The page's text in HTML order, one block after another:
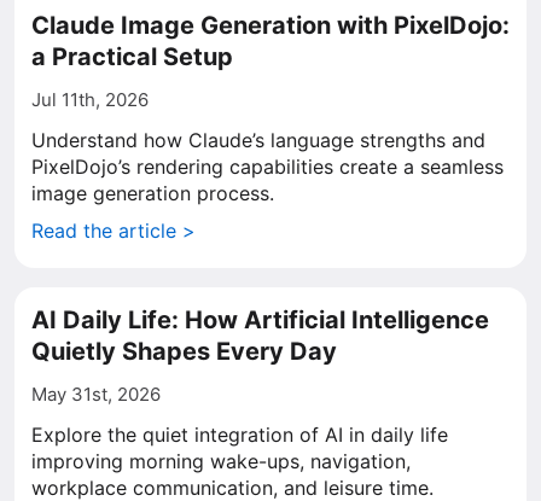
Claude Image Generation with PixelDojo:
a Practical Setup
Jul 11th, 2026
Understand how Claude’s language strengths and
PixelDojo’s rendering capabilities create a seamless
image generation process.
Read the article >
AI Daily Life: How Artificial Intelligence
Quietly Shapes Every Day
May 31st, 2026
Explore the quiet integration of AI in daily life
improving morning wake-ups, navigation,
workplace communication, and leisure time.